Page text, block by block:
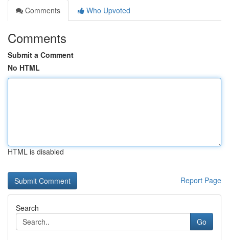
Comments
Who Upvoted
Comments
Submit a Comment
No HTML
HTML is disabled
Report Page
Search
Go